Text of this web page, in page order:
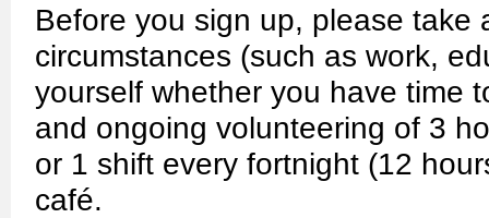
Before you sign up, please take
circumstances (such as work,
yourself whether you have time
and ongoing volunteering of 3
or 1 shift every fortnight (12
café.